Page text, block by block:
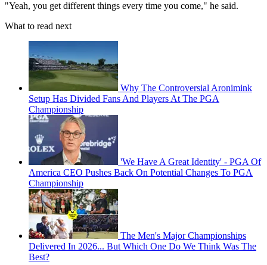
"Yeah, you get different things every time you come," he said.
What to read next
Why The Controversial Aronimink
Setup Has Divided Fans And Players At The PGA
Championship
'We Have A Great Identity' - PGA Of
America CEO Pushes Back On Potential Changes To PGA
Championship
The Men's Major Championships
Delivered In 2026... But Which One Do We Think Was The
Best?